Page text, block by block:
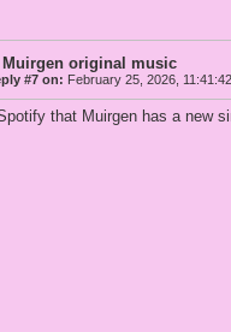
Muirgen original music
#7 on: February 25, 2026,
that Muirgen has a new